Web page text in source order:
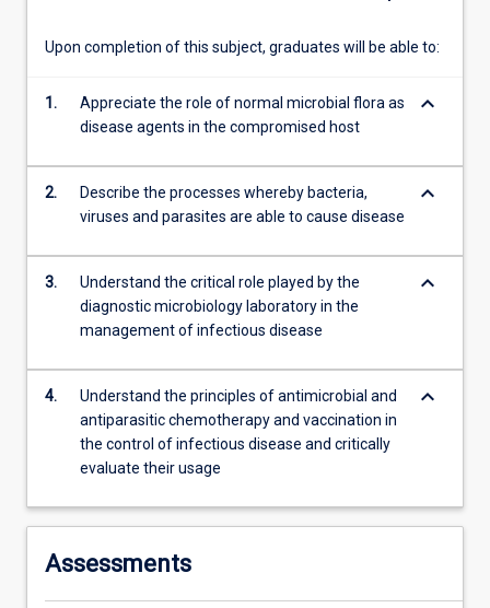
For
Read
More
button
Upon completion of this subject, graduates will be able to:
1.
Appreciate the role of normal microbial flora as
disease agents in the compromised host
keyboard_arrow_down
2.
Describe the processes whereby bacteria,
viruses and parasites are able to cause disease
keyboard_arrow_down
3.
Understand the critical role played by the
diagnostic microbiology laboratory in the
management of infectious disease
keyboard_arrow_down
4.
Understand the principles of antimicrobial and
antiparasitic chemotherapy and vaccination in
the control of infectious disease and critically
evaluate their usage
keyboard_arrow_down
Assessments